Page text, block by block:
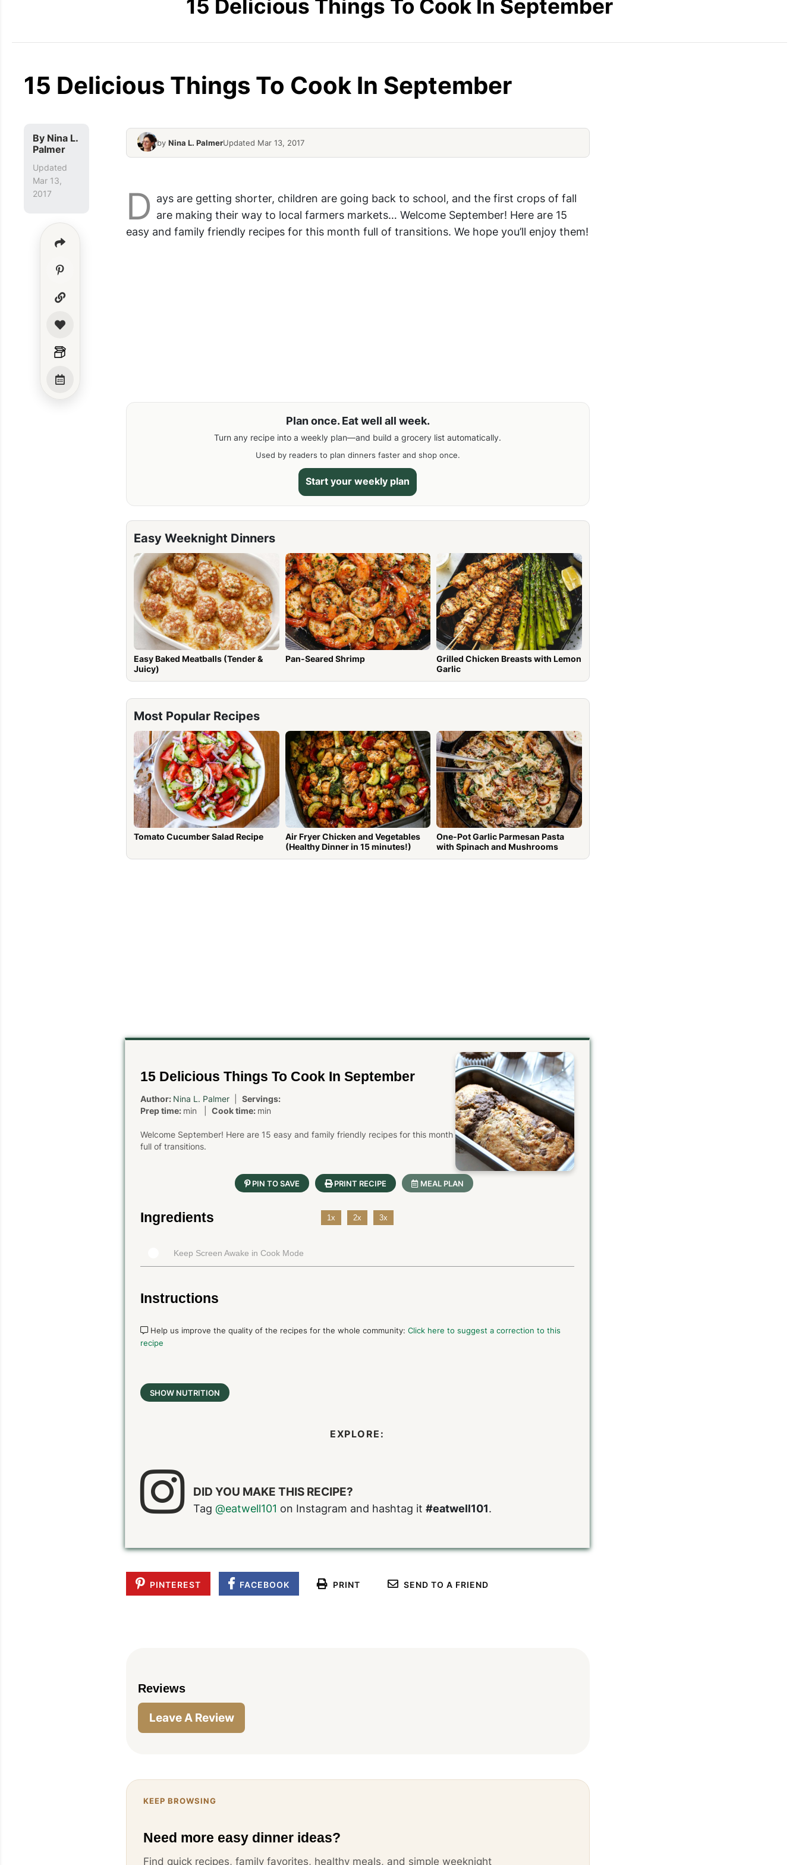
15 Delicious Things To Cook In September
By Nina L.
Palmer
Updated
Mar 13,
2017
by Nina L. PalmerUpdated Mar 13, 2017
Marbled Chocolate Banana Bread Cod And Vegetables In Foil
D ays are getting shorter, children are going back to school, and the first crops of fall
are making their way to local farmers markets… Welcome September! Here are 15
easy and family friendly recipes for this month full of transitions. We hope you’ll enjoy them!
Plan once. Eat well all week.
Turn any recipe into a weekly plan—and build a grocery list automatically.
Used by readers to plan dinners faster and shop once.
Start your weekly plan
Easy Weeknight Dinners
Easy Baked Meatballs (Tender &
Juicy)
Pan-Seared Shrimp
Grilled Chicken Breasts with Lemon
Garlic
Most Popular Recipes
Tomato Cucumber Salad Recipe
Air Fryer Chicken and Vegetables
(Healthy Dinner in 15 minutes!)
One-Pot Garlic Parmesan Pasta
with Spinach and Mushrooms
15 Delicious Things To Cook In September
Author: Nina L. Palmer| Servings:
Prep time: min | Cook time: min
Welcome September! Here are 15 easy and family friendly recipes for this month
full of transitions.
PIN TO SAVE PRINT RECIPE MEAL PLAN
Ingredients 1x 2x 3x
Keep Screen Awake in Cook Mode
Instructions
Help us improve the quality of the recipes for the whole community: Click here to suggest a correction to this
recipe
SHOW NUTRITION
EXPLORE:
DID YOU MAKE THIS RECIPE?
Tag @eatwell101 on Instagram and hashtag it #eatwell101.
PINTEREST FACEBOOK PRINT SEND TO A FRIEND
Reviews
Leave A Review
KEEP BROWSING
Need more easy dinner ideas?
Find quick recipes, family favorites, healthy meals, and simple weeknight